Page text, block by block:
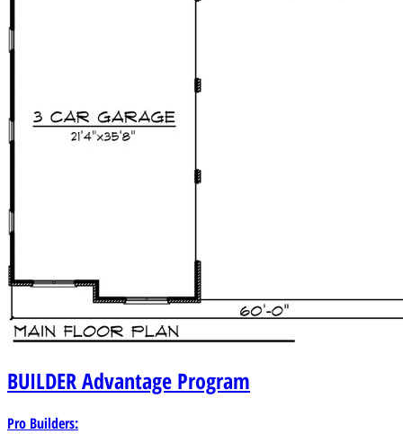
BUILDERAdvantage Program
Pro Builders: